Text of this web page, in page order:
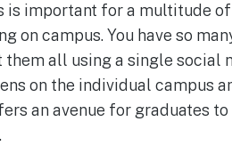
important for a multitude of
on campus. You have so
all using a single social
on the individual campus
an avenue for graduates